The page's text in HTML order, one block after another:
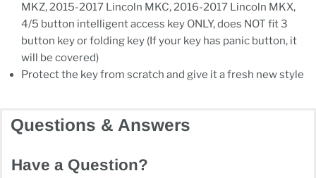
MKZ, 2015-2017 Lincoln MKC, 2016-2017 Lincoln MKX,
4/5 button intelligent access key ONLY, does NOT fit 3
button key or folding key (If your key has panic button, it
will be covered)
Protect the key from scratch and give it a fresh new style
Questions & Answers
Have a Question?